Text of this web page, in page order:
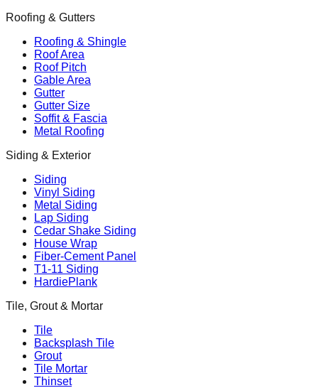
Roofing & Gutters
Roofing & Shingle
Roof Area
Roof Pitch
Gable Area
Gutter
Gutter Size
Soffit & Fascia
Metal Roofing
Siding & Exterior
Siding
Vinyl Siding
Metal Siding
Lap Siding
Cedar Shake Siding
House Wrap
Fiber-Cement Panel
T1-11 Siding
HardiePlank
Tile, Grout & Mortar
Tile
Backsplash Tile
Grout
Tile Mortar
Thinset